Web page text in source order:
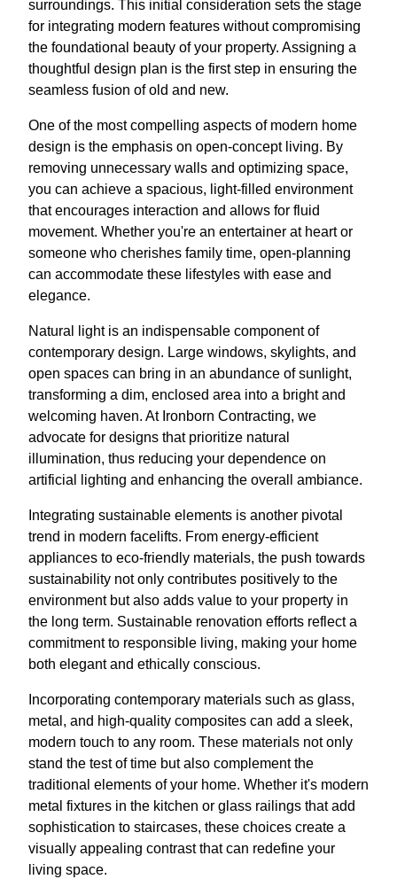
surroundings. This initial consideration sets the stage
for integrating modern features without compromising
the foundational beauty of your property. Assigning a
thoughtful design plan is the first step in ensuring the
seamless fusion of old and new.
One of the most compelling aspects of modern home
design is the emphasis on open-concept living. By
removing unnecessary walls and optimizing space,
you can achieve a spacious, light-filled environment
that encourages interaction and allows for fluid
movement. Whether you're an entertainer at heart or
someone who cherishes family time, open-planning
can accommodate these lifestyles with ease and
elegance.
Natural light is an indispensable component of
contemporary design. Large windows, skylights, and
open spaces can bring in an abundance of sunlight,
transforming a dim, enclosed area into a bright and
welcoming haven. At Ironborn Contracting, we
advocate for designs that prioritize natural
illumination, thus reducing your dependence on
artificial lighting and enhancing the overall ambiance.
Integrating sustainable elements is another pivotal
trend in modern facelifts. From energy-efficient
appliances to eco-friendly materials, the push towards
sustainability not only contributes positively to the
environment but also adds value to your property in
the long term. Sustainable renovation efforts reflect a
commitment to responsible living, making your home
both elegant and ethically conscious.
Incorporating contemporary materials such as glass,
metal, and high-quality composites can add a sleek,
modern touch to any room. These materials not only
stand the test of time but also complement the
traditional elements of your home. Whether it's modern
metal fixtures in the kitchen or glass railings that add
sophistication to staircases, these choices create a
visually appealing contrast that can redefine your
living space.